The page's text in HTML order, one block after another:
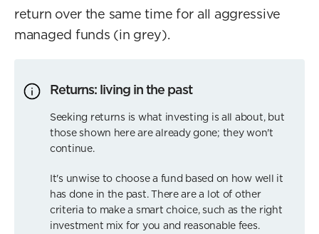
return over the same time for all aggressive
managed funds (in grey).
Returns: living in the past
Seeking returns is what investing is all about, but
those shown here are already gone; they won't
continue.
It's unwise to choose a fund based on how well it
has done in the past. There are a lot of other
criteria to make a smart choice, such as the right
investment mix for you and reasonable fees.